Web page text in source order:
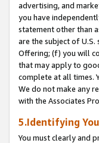
advertising, and
you have
statement other than
are the subject of
Offering; (f) you will
that may apply to
complete at all times.
We do not make any
with the Associates
5.Identifying
You must clearly and